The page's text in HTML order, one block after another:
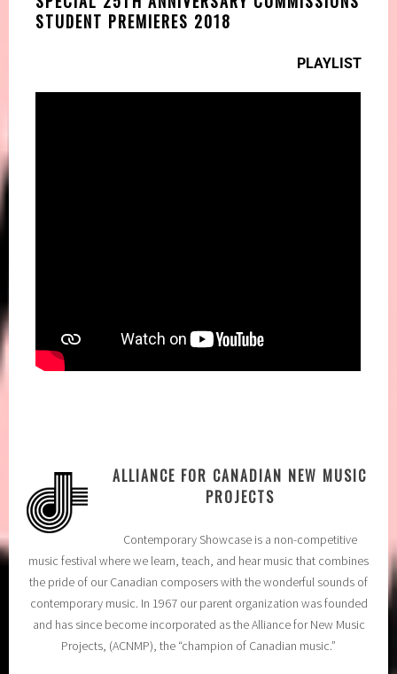
STUDENT PREMIERES 2018
PLAYLIST
ALLIANCE FOR CANADIAN NEW MUSIC
PROJECTS
Contemporary Showcase is a non-competitive
music festival where we learn, teach, and hear music that combines
the pride of our Canadian composers with the wonderful sounds of
contemporary music. In 1967 our parent organization was founded
and has since become incorporated as the Alliance for New Music
Projects, (ACNMP), the “champion of Canadian music.”